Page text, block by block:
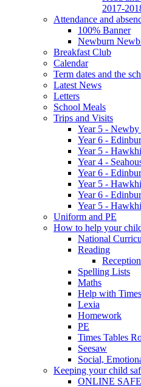
2017-
Attendance and
100% Banner
Newburn
Breakfast Club
Calendar
Term dates and the
Latest News
Letters
School Meals
Trips and Visits
Year 5 - Newby
Year 6 -
Year 5 -
Year 4 -
Year 6 -
Year 5 -
Year 6 -
Year 5 -
Uniform and PE
How to help your
National
Reading
Spelling Lists
Maths
Help with
Lexia
Homework
PE
Times Tables
Seesaw
Social,
Keeping your child
ONLINE